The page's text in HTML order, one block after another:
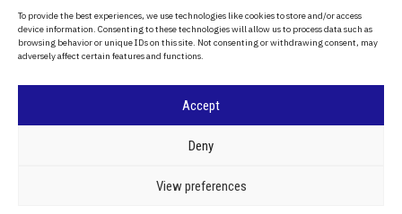
To provide the best experiences, we use technologies like cookies to store and/or access
device information. Consenting to these technologies will allow us to process data such as
browsing behavior or unique IDs on this site. Not consenting or withdrawing consent, may
adversely affect certain features and functions.
Accept
Deny
View preferences
About Us
Contact Us
Privacy Policy
BRITPANORAMA
CLIMATE TECHNOLOGY
recommendations to
attend West Ham’s
League Cup victory
David Sullivan attends West
Emma Raducanu left out
team amid injury
from Billie Jean King Cup